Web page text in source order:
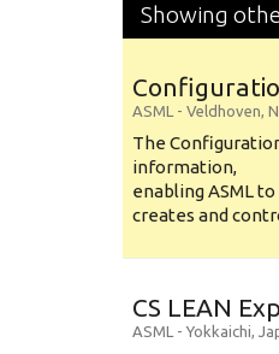
Showing
ASML - Veldhoven,
The
information,
enabling ASML
creates and
CS LEAN
ASML - Yokkaichi,